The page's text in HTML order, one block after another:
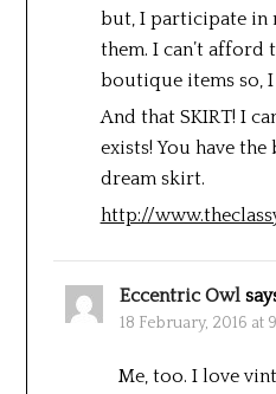
but, I participate in
them. I can’t afford
boutique items so,
And that SKIRT! I
exists! You have
dream skirt.
http://
Eccentric Owl
18 February, 2016 at
Me, too. I love